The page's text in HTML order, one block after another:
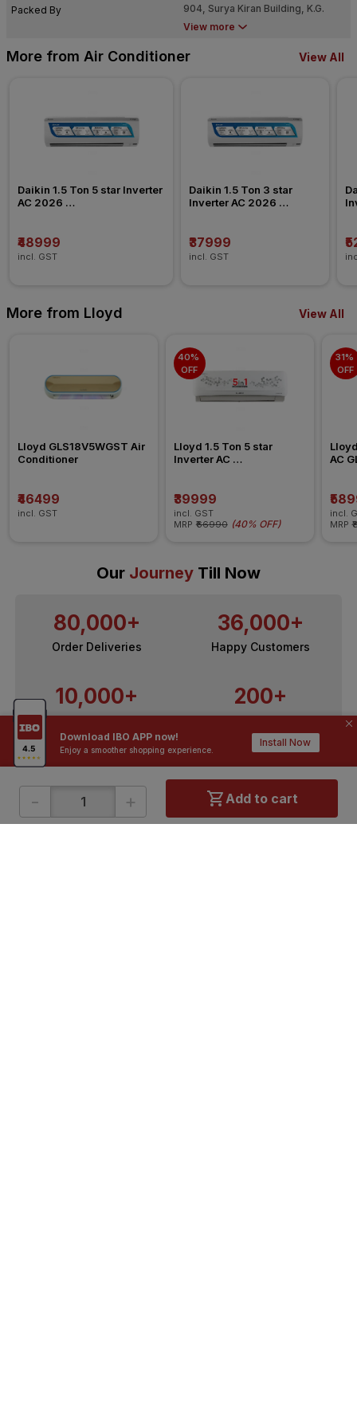
Download IBO APP now!
Enjoy a smoother shopping experience.
Install Now
- + Add to cart
Packed By
904, Surya Kiran Building, K.G.
Marg, New Delhi
View more
More from Air Conditioner View All
Daikin 1.5 Ton 5 star Inverter
AC 2026
₹48999
incl. GST
Daikin 1.5 Ton 3 star
Inverter AC 2026
₹37999
incl. GST
More from Lloyd View All
Lloyd GLS18V5WGST Air
Conditioner
₹46499
incl. GST
40%
OFF
Lloyd 1.5 Ton 5 star
Inverter AC
₹39999
incl. GST
MRP ₹66990 (40% OFF)
31%
OFF
AC
incl.
MRP
Our Journey Till Now
80,000+
Order Deliveries
36,000+
Happy Customers
10,000+
Contractors / Architects
200+
Top Brands
ONLINE SHOPPING QUICK LINKS